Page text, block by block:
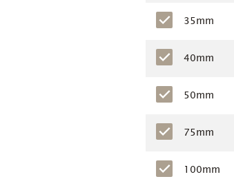
35mm
40mm
50mm
75mm
100mm